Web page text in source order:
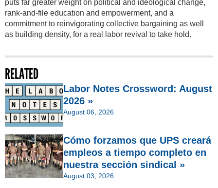
puts far greater weight on political and ideological change,
rank-and-file education and empowerment, and a
commitment to reinvigorating collective bargaining as well
as building density, for a real labor revival to take hold.
RELATED
Labor Notes Crossword: August
2026 »
August 06, 2026
Cómo forzamos que UPS creará
empleos a tiempo completo en
nuestra sección sindical »
August 03, 2026